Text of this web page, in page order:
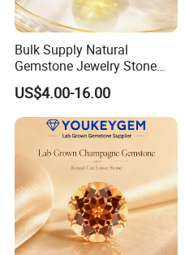
Bulk Supply Natural
Gemstone Jewelry Stone
Bracelet for Wellness Gift
Volume Order
US$4.00-16.00